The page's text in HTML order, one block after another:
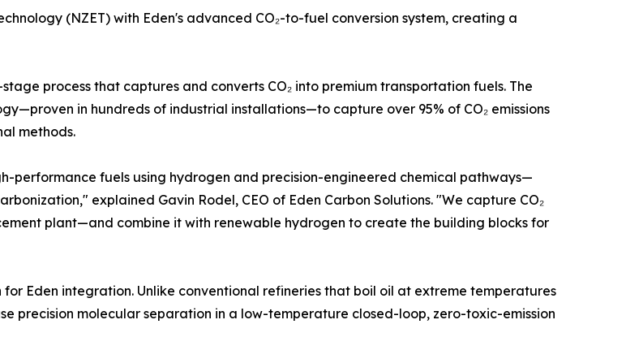
(NZET) with Eden's advanced CO₂-to-fuel conversion system, creating a
process that captures and converts CO₂ into premium transportation fuels. The
in hundreds of industrial installations—to capture over 95% of CO₂ emissions
methods.
performance fuels using hydrogen and precision-engineered chemical pathways—
explained Gavin Rodel, CEO of Eden Carbon Solutions. "We capture CO₂
plant—and combine it with renewable hydrogen to create the building blocks for
Eden integration. Unlike conventional refineries that boil oil at extreme temperatures
precision molecular separation in a low-temperature closed-loop, zero-toxic-emission